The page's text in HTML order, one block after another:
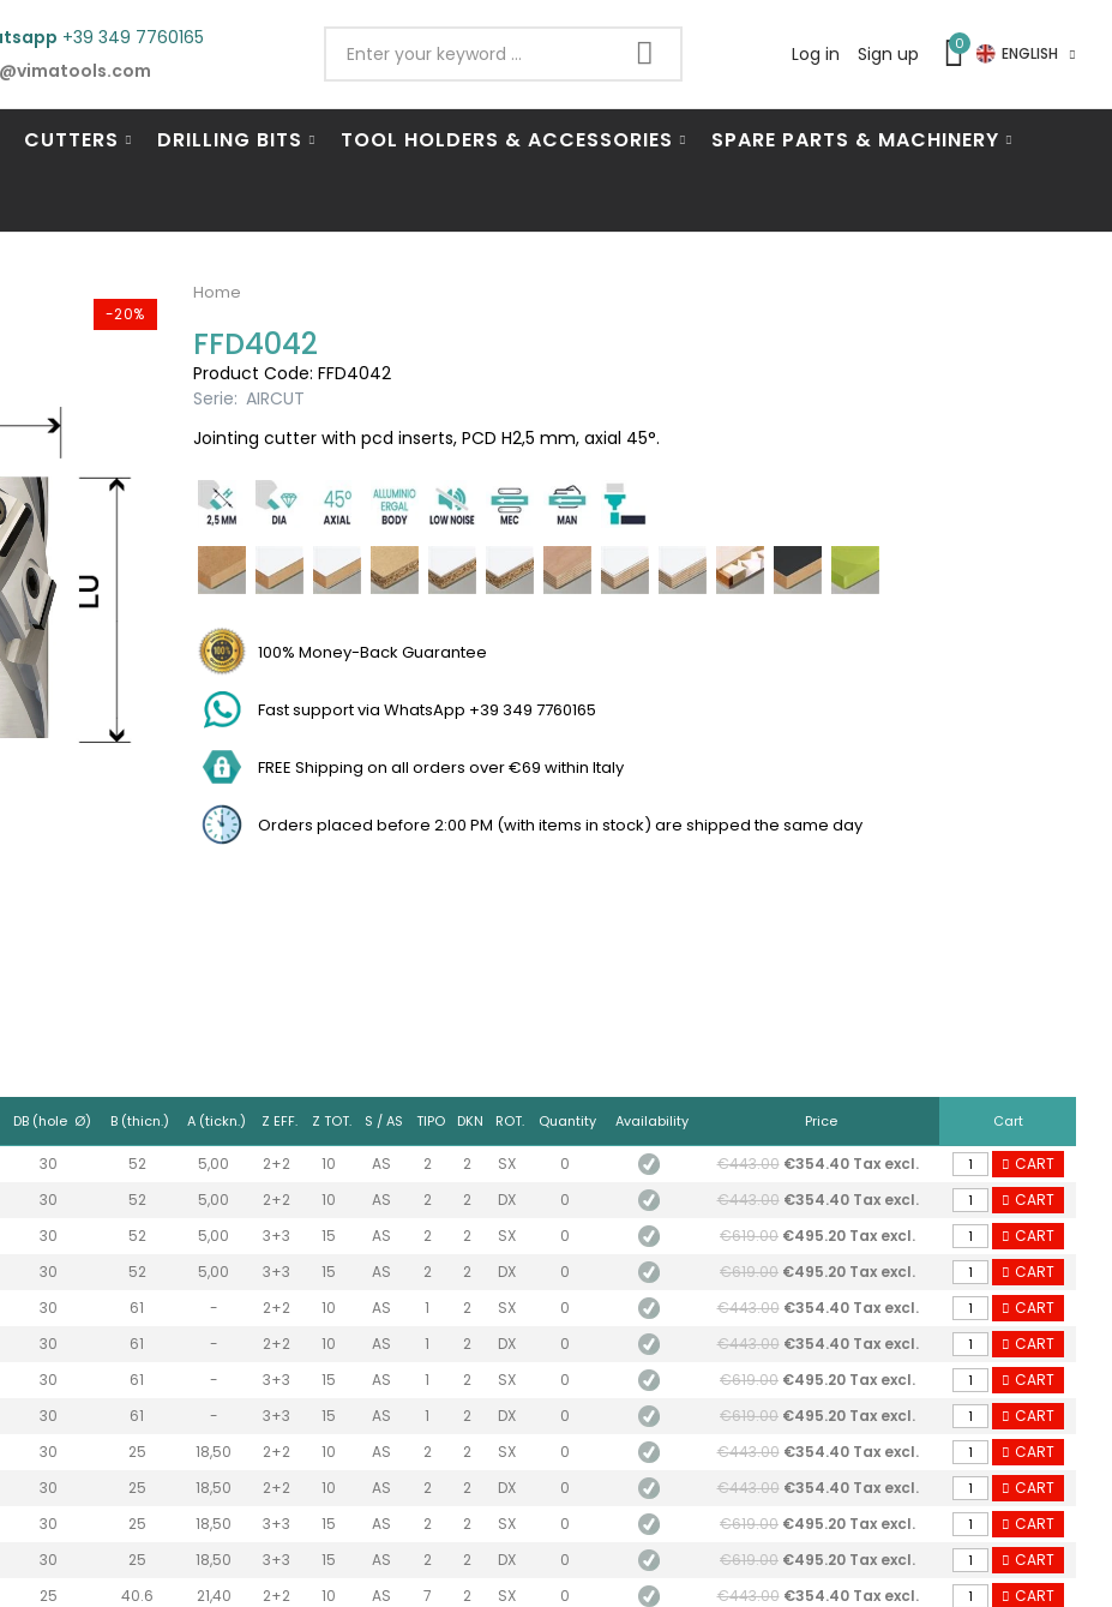
+39 349 7760165
Log in Sign up 0
ENGLISH
CUTTERS DRILLING BITS TOOL HOLDERS & ACCESSORIES SPARE PARTS & MACHINERY
-20%
Home
FFD4042
Product Code: FFD4042
Serie: AIRCUT
Jointing cutter with pcd inserts, PCD H2,5 mm, axial 45°.
100% Money-Back Guarantee
Fast support via WhatsApp +39 349 7760165
FREE Shipping on all orders over €69 within Italy
Orders placed before 2:00 PM (with items in stock) are shipped the same day
DB (hole Ø) B (thicn.) A (tickn.) Z EFF. Z TOT. S / AS TIPO DKN ROT. Quantity Availability Price Cart
30 52 5,00 2+2 10 AS 2 2 SX 0 €443.00 €354.40 Tax excl.
CART
30 52 5,00 2+2 10 AS 2 2 DX 0 €443.00 €354.40 Tax excl.
CART
30 52 5,00 3+3 15 AS 2 2 SX 0 €619.00 €495.20 Tax excl.
CART
30 52 5,00 3+3 15 AS 2 2 DX 0 €619.00 €495.20 Tax excl.
CART
30 61 - 2+2 10 AS 1 2 SX 0 €443.00 €354.40 Tax excl.
CART
30 61 - 2+2 10 AS 1 2 DX 0 €443.00 €354.40 Tax excl.
CART
30 61 - 3+3 15 AS 1 2 SX 0 €619.00 €495.20 Tax excl.
CART
30 61 - 3+3 15 AS 1 2 DX 0 €619.00 €495.20 Tax excl.
CART
30 25 18,50 2+2 10 AS 2 2 SX 0 €443.00 €354.40 Tax excl.
CART
30 25 18,50 2+2 10 AS 2 2 DX 0 €443.00 €354.40 Tax excl.
CART
30 25 18,50 3+3 15 AS 2 2 SX 0 €619.00 €495.20 Tax excl.
CART
30 25 18,50 3+3 15 AS 2 2 DX 0 €619.00 €495.20 Tax excl.
CART
25 40.6 21,40 2+2 10 AS 7 2 SX 0 €443.00 €354.40 Tax excl.
CART